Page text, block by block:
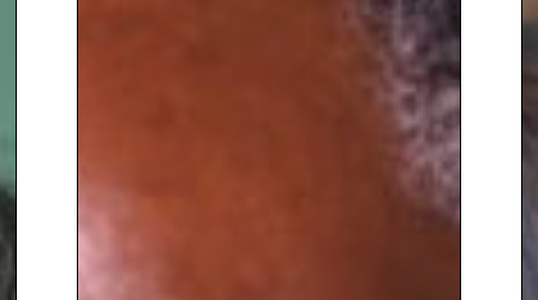
Positive Psychology and
Coaching Psychology and is an
Upon retiring, Calum began to
apply his experience and